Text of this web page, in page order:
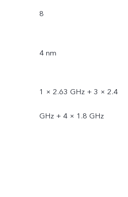
8
4 nm
1 × 2.63 GHz + 3 × 2.4
GHz + 4 × 1.8 GHz